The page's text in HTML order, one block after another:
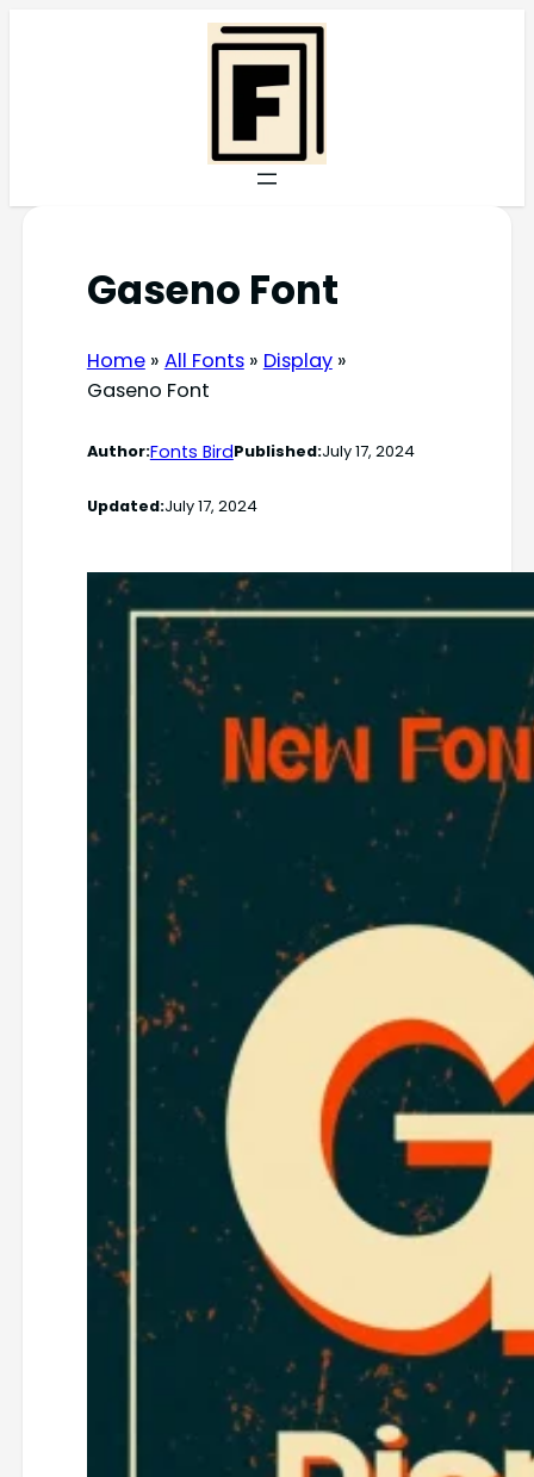
Gaseno Font
Home» All Fonts» Display»
Gaseno Font
Author:Fonts BirdPublished:July 17, 2024
Updated:July 17, 2024